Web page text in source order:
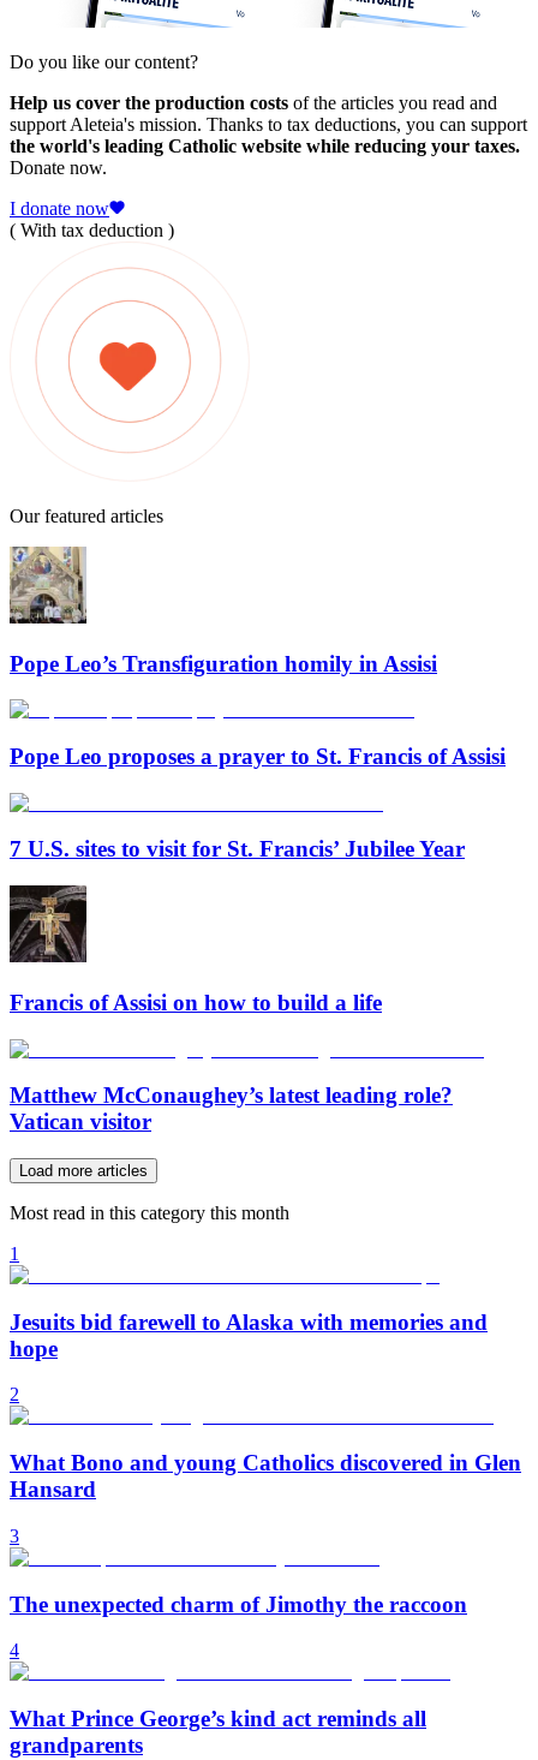
Do you like our content?
Help us cover the production costs of the articles you read and
support Aleteia's mission. Thanks to tax deductions, you can support
the world's leading Catholic website while reducing your taxes.
Donate now.
I donate now
( With tax deduction )
Our featured articles
Pope Leo’s Transfiguration homily in Assisi
Pope Leo proposes a prayer to St. Francis of Assisi
7 U.S. sites to visit for St. Francis’ Jubilee Year
Francis of Assisi on how to build a life
Matthew McConaughey’s latest leading role?
Vatican visitor
Load more articles
Most read in this category this month
1
Jesuits bid farewell to Alaska with memories and
hope
2
What Bono and young Catholics discovered in Glen
Hansard
3
The unexpected charm of Jimothy the raccoon
4
What Prince George’s kind act reminds all
grandparents